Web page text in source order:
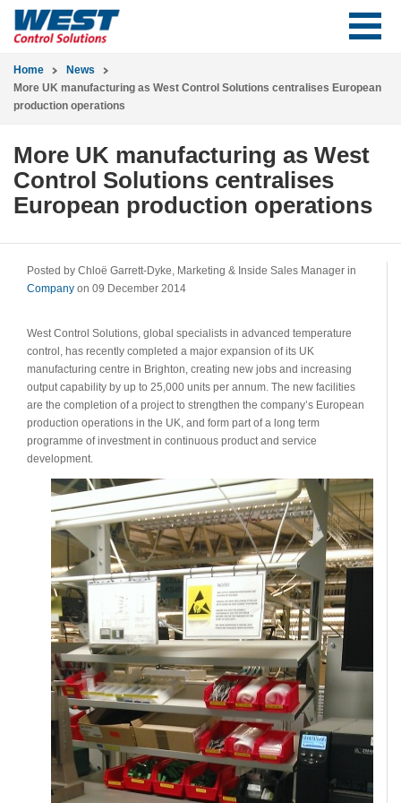
Home
News
More UK manufacturing as West Control Solutions centralises European
production operations
More UK manufacturing as West
Control Solutions centralises
European production operations
Posted by Chloë Garrett-Dyke, Marketing & Inside Sales Manager in
Company on 09 December 2014
West Control Solutions, global specialists in advanced temperature
control, has recently completed a major expansion of its UK
manufacturing centre in Brighton, creating new jobs and increasing
output capability by up to 25,000 units per annum. The new facilities
are the completion of a project to strengthen the company’s European
production operations in the UK, and form part of a long term
programme of investment in continuous product and service
development.